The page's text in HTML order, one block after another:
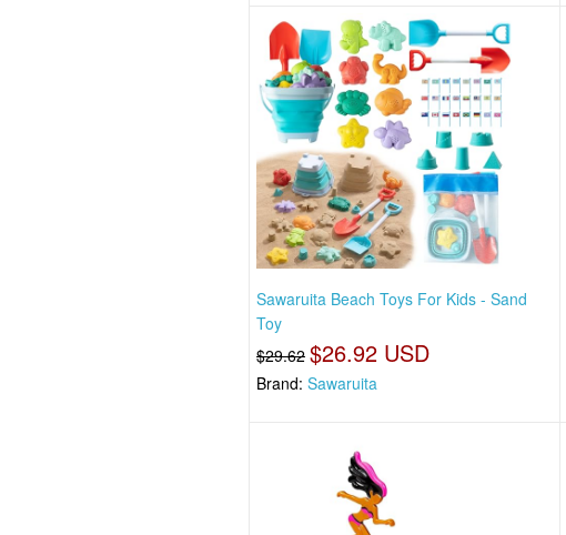
Sawaruita Beach Toys For Kids - Sand
Toy
$29.62 $26.92 USD
Brand:Sawaruita